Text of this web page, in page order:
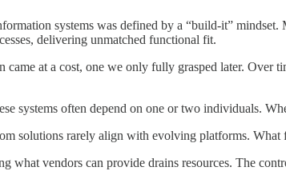
systems was defined by a “build-it”
delivering unmatched functional fit.
came at a cost, one we only fully grasped later. Over
systems often depend on one or two individuals.
solutions rarely align with evolving platforms. What
what vendors can provide drains resources. The